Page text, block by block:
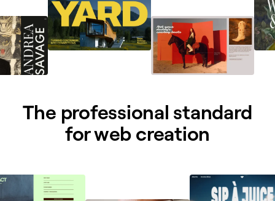
The professional standard
for web creation